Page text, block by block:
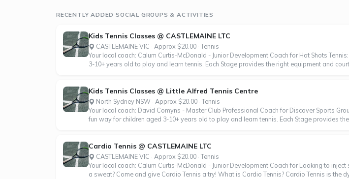
RECENTLY ADDED SOCIAL GROUPS & ACTIVITIES
Kids Tennis Classes @ CASTLEMAINE LTC
CASTLEMAINE VIC · Approx $20.00 · Tennis
Your local coach: Calum Curtis-McDonald - Junior Development Coach for Hot Shots
3-10+ years old to play and learn tennis. Each Stage provides the right equipment and court
Kids Tennis Classes @ Little Alfred Tennis Centre
North Sydney NSW · Approx $20.00 · Tennis
Your local coach: David Comyns - Master Club Professional Coach for Discover Sports
fun way for children aged 3-10+ years old to play and learn tennis. Each Stage provides the
Cardio Tennis @ CASTLEMAINE LTC
CASTLEMAINE VIC · Approx $20.00 · Tennis
Your local coach: Calum Curtis-McDonald - Junior Development Coach for Looking to
a sweat? Come and give Cardio Tennis a try! What is Cardio Tennis? Cardio Tennis is the